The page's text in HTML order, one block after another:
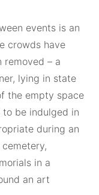
events is an
crowds have
removed – a
lying in state
the empty space
be indulged in
during an
in a
an art